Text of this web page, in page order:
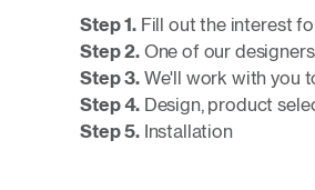
Step 1.Fill out the interest
Step 2.One of our
Step 3. We'll work with you
Step 4.Design, product
Step 5.Installation